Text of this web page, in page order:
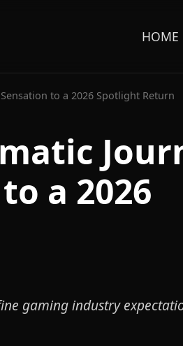
HOME
to a 2026 Spotlight Return
a 2026
gaming industry